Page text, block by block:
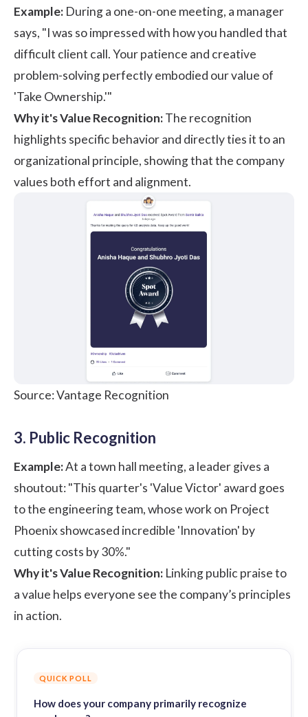
Example: During a one-on-one meeting, a manager
says, "I was so impressed with how you handled that
difficult client call. Your patience and creative
problem-solving perfectly embodied our value of
'Take Ownership.'"
Why it's Value Recognition:The recognition
highlights specific behavior and directly ties it to an
organizational principle, showing that the company
values both effort and alignment.
Source: Vantage Recognition
3. Public Recognition
Example:At a town hall meeting, a leader gives a
shoutout: "This quarter's 'Value Victor' award goes
to the engineering team, whose work on Project
Phoenix showcased incredible 'Innovation' by
cutting costs by 30%."
Why it's Value Recognition: Linking public praise to
a value helps everyone see the company’s principles
in action.
QUICK POLL
How does your company primarily recognize